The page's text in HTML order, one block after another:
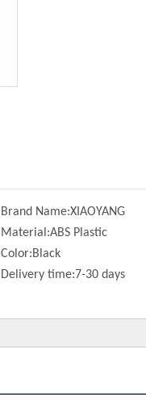
Brand Name:XIAOYANG
Material:ABS Plastic
Color:Black
Delivery time:7-30 days